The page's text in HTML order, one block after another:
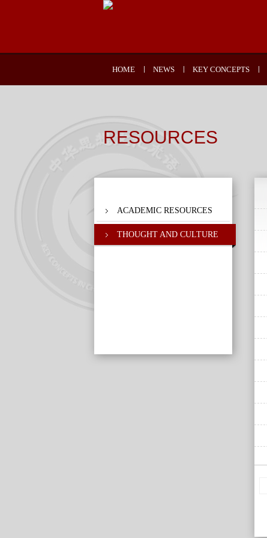
HOME NEWS KEY CONCEPTS
RESOURCES
ACADEMIC RESOURCES
THOUGHT AND CULTURE